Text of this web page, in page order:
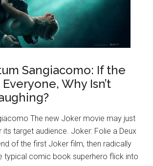
Sangiacomo: If the
Why Isn’t
The new Joker movie may just
target audience. Joker: Folie a Deux
of the first Joker film, then radically
typical comic book superhero flick into